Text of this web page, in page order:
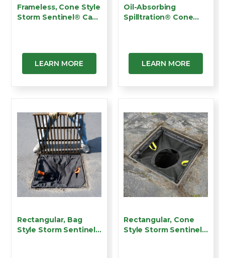
Frameless, Cone Style
Storm Sentinel® Ca…
LEARN MORE
Oil-Absorbing
Spilltration® Cone
LEARN MORE
Rectangular, Bag
Style Storm Sentinel®
Rectangular, Cone
Style Storm Sentinel®